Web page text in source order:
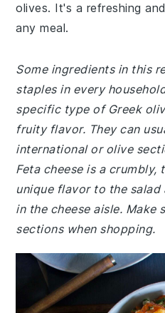
olives. It's a refreshing
any meal.
Some ingredients in this
staples in every
specific type of Greek
fruity flavor. They can
international or olive
Feta cheese is a crumbly,
unique flavor to the
in the cheese aisle. Make
sections when shopping.